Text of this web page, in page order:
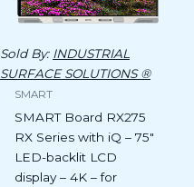
Sold By: INDUSTRIAL
SURFACE SOLUTIONS ®
SMART
SMART Board RX275
RX Series with iQ – 75″
LED-backlit LCD
display – 4K – for